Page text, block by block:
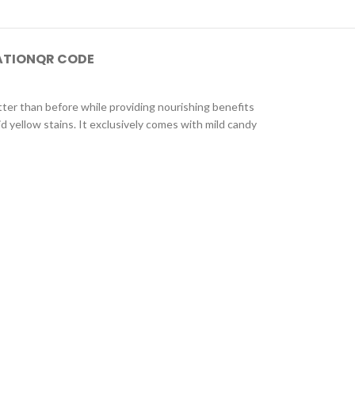
QR CODE
than before while providing nourishing benefits
yellow stains. It exclusively comes with mild candy